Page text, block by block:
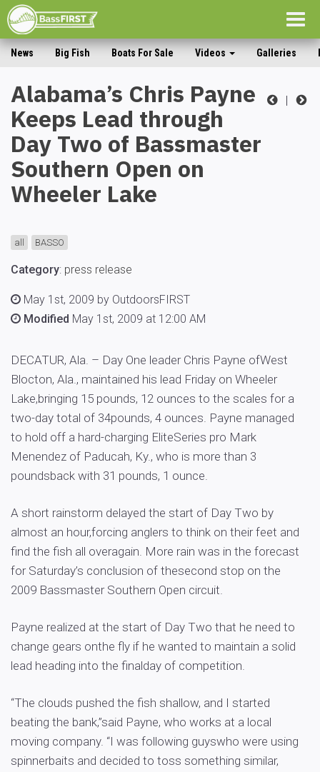
News Big Fish Boats For Sale Videos Galleries
|
Alabama’s Chris Payne
Keeps Lead through
Day Two of Bassmaster
Southern Open on
Wheeler Lake
all BASSO
Category: press release
May 1st, 2009 by OutdoorsFIRST
Modified May 1st, 2009 at 12:00 AM
DECATUR, Ala. – Day One leader Chris Payne ofWest
Blocton, Ala., maintained his lead Friday on Wheeler
Lake,bringing 15 pounds, 12 ounces to the scales for a
two-day total of 34pounds, 4 ounces. Payne managed
to hold off a hard-charging EliteSeries pro Mark
Menendez of Paducah, Ky., who is more than 3
poundsback with 31 pounds, 1 ounce.
A short rainstorm delayed the start of Day Two by
almost an hour,forcing anglers to think on their feet and
find the fish all overagain. More rain was in the forecast
for Saturday’s conclusion of thesecond stop on the
2009 Bassmaster Southern Open circuit.
Payne realized at the start of Day Two that he need to
change gears onthe fly if he wanted to maintain a solid
lead heading into the finalday of competition.
“The clouds pushed the fish shallow, and I started
beating the bank,”said Payne, who works at a local
moving company. “I was following guyswho were using
spinnerbaits and decided to toss something similar,